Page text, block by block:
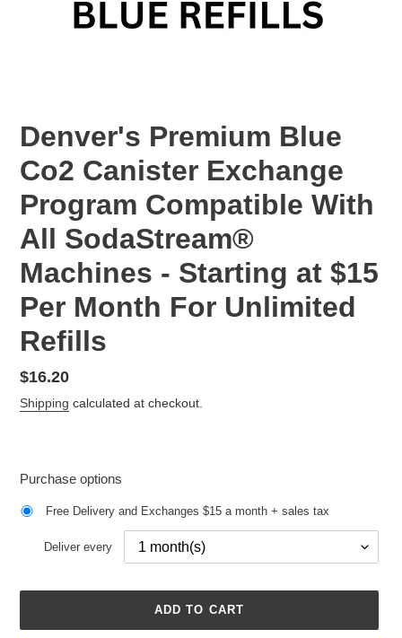
Denver's Premium Blue
Co2 Canister Exchange
Program Compatible With
All SodaStream®
Machines - Starting at $15
Per Month For Unlimited
Refills
Regular
price
$16.20
Shipping calculated at checkout.
Purchase options
Free Delivery and Exchanges $15 a month + sales tax
Deliver every
ADD TO CART